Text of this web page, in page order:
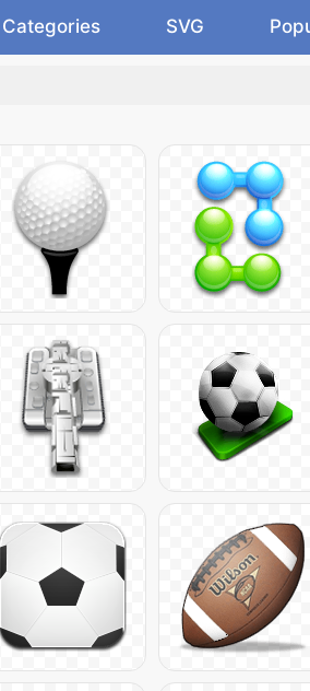
Categories SVG